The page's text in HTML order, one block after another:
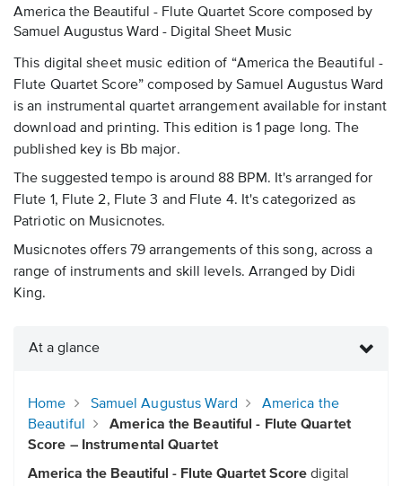
America the Beautiful - Flute Quartet Score composed by
Samuel Augustus Ward - Digital Sheet Music
This digital sheet music edition of “America the Beautiful -
Flute Quartet Score” composed by Samuel Augustus Ward
is an instrumental quartet arrangement available for instant
download and printing. This edition is 1 page long. The
published key is Bb major.
The suggested tempo is around 88 BPM. It's arranged for
Flute 1, Flute 2, Flute 3 and Flute 4. It's categorized as
Patriotic on Musicnotes.
Musicnotes offers 79 arrangements of this song, across a
range of instruments and skill levels. Arranged by Didi
King.
At a glance
Home Samuel Augustus Ward
America the
Beautiful
America the Beautiful - Flute Quartet
Score – Instrumental Quartet
America the Beautiful - Flute Quartet Score digital